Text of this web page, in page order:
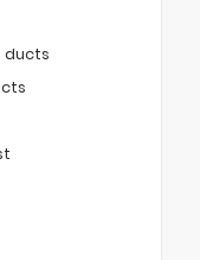
ducts